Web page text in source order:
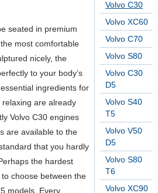
Volvo C30
Volvo XC60
Volvo C70
Volvo S80
Volvo C30
D5
Volvo S40
T5
Volvo V50
D5
Volvo S80
T6
Volvo XC90
seated in premium
most comfortable
nicely, the
to your body’s
ingredients for
are already
Volvo C30 engines
are available to the
that you hardly
the hardest
choose between the
models. Every